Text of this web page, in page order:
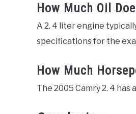
How Much Oil
A 2. 4 liter engine
specifications for the
How Much
The 2005 Camry 2. 4 has